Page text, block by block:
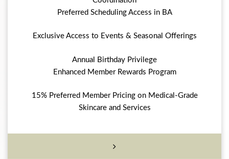
Preferred Scheduling Access in BA
Exclusive Access to Events & Seasonal Offerings
Annual Birthday Privilege
Enhanced Member Rewards Program
15% Preferred Member Pricing on Medical-Grade
Skincare and Services